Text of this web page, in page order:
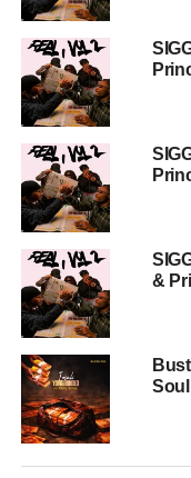
&
Soul